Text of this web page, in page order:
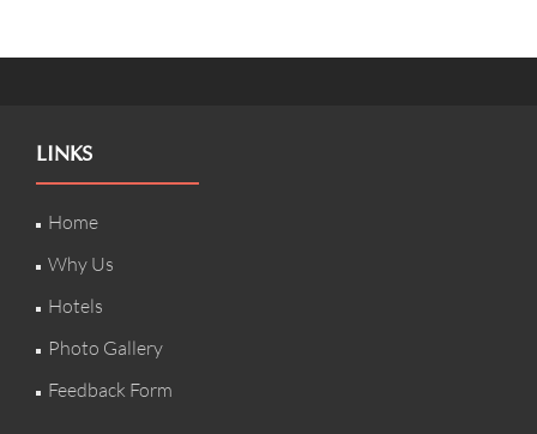
LINKS
Home
Why Us
Hotels
Photo Gallery
Feedback Form